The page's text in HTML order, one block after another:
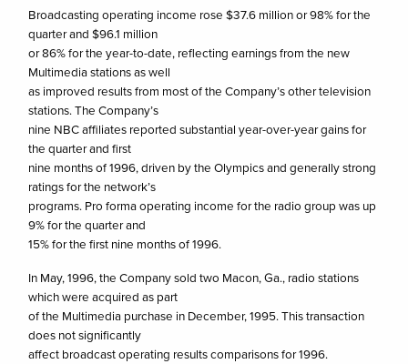
Broadcasting operating income rose $37.6 million or 98% for the
quarter and $96.1 million
or 86% for the year-to-date, reflecting earnings from the new
Multimedia stations as well
as improved results from most of the Company’s other television
stations. The Company’s
nine NBC affiliates reported substantial year-over-year gains for
the quarter and first
nine months of 1996, driven by the Olympics and generally strong
ratings for the network’s
programs. Pro forma operating income for the radio group was up
9% for the quarter and
15% for the first nine months of 1996.
In May, 1996, the Company sold two Macon, Ga., radio stations
which were acquired as part
of the Multimedia purchase in December, 1995. This transaction
does not significantly
affect broadcast operating results comparisons for 1996.